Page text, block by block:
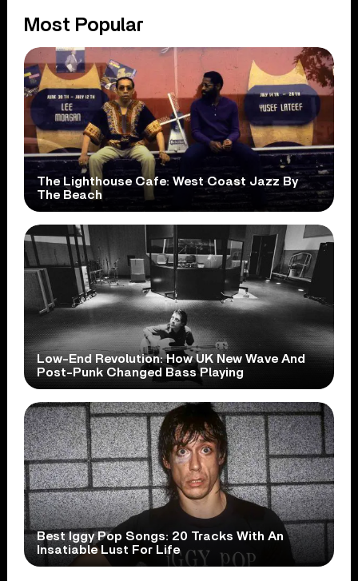
Most Popular
The Lighthouse Cafe: West Coast Jazz By
The Beach
Low-End Revolution: How UK New Wave And
Post-Punk Changed Bass Playing
Best Iggy Pop Songs: 20 Tracks With An
Insatiable Lust For Life